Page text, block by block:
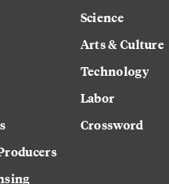
Science
Arts & Culture
Technology
Labor
Crossword